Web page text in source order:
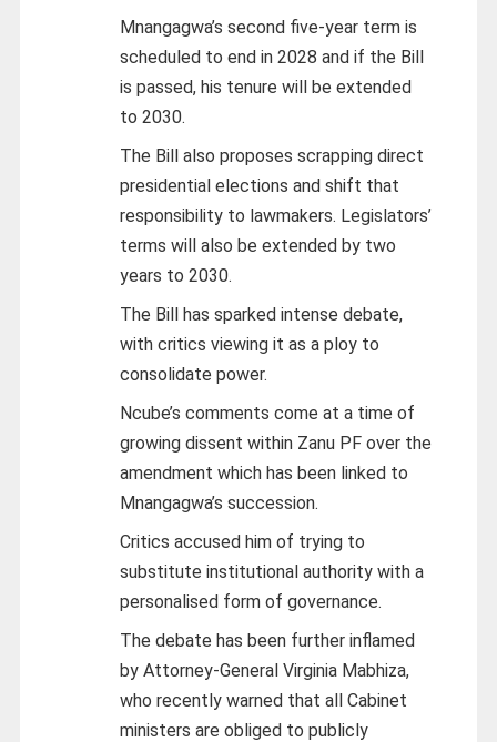
Mnangagwa’s second five-year term is
scheduled to end in 2028 and if the Bill
is passed, his tenure will be extended
to 2030.
The Bill also proposes scrapping direct
presidential elections and shift that
responsibility to lawmakers. Legislators’
terms will also be extended by two
years to 2030.
The Bill has sparked intense debate,
with critics viewing it as a ploy to
consolidate power.
Ncube’s comments come at a time of
growing dissent within Zanu PF over the
amendment which has been linked to
Mnangagwa’s succession.
Critics accused him of trying to
substitute institutional authority with a
personalised form of governance.
The debate has been further inflamed
by Attorney-General Virginia Mabhiza,
who recently warned that all Cabinet
ministers are obliged to publicly